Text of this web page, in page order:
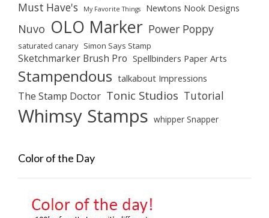
Must Have's My Favorite Things Newtons Nook Designs
Nuvo OLO Marker Power Poppy
saturated canary Simon Says Stamp
Sketchmarker Brush Pro Spellbinders Paper Arts
Stampendous talkabout Impressions
The Stamp Doctor Tonic Studios Tutorial
Whimsy Stamps whipper Snapper
Color of the Day